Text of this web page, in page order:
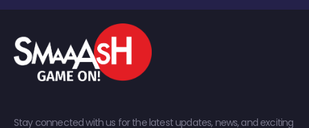
Stay connected with us for the latest updates, news, and exciting